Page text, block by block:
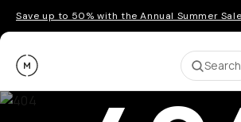
Save up to 50% with the Annual Summer Sale
Moment Search